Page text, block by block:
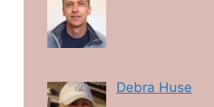
Debra Huse